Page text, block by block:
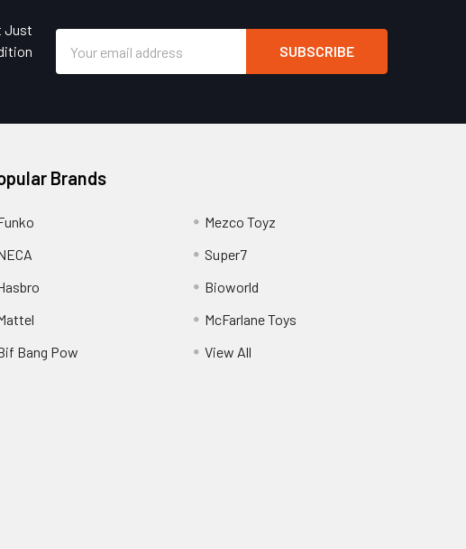
Just
Address
Brands
Bang Pow
Mezco Toyz
Super7
Bioworld
McFarlane Toys
View All